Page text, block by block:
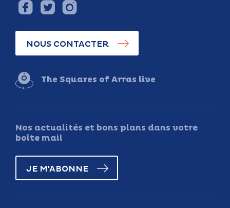
NOUS CONTACTER
The Squares of Arras live
Nos actualités et bons plans dans votre
boîte mail
JE M'ABONNE